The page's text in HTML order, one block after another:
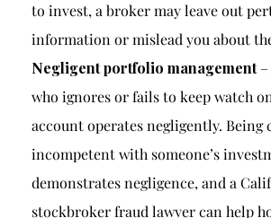
to invest, a broker may leave out
information or mislead you about
Negligent portfolio management–
who ignores or fails to keep watch
account operates negligently. Being
incompetent with someone’s
demonstrates negligence, and a
stockbroker fraud lawyer can help